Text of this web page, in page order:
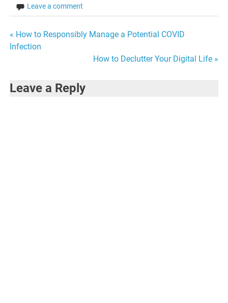
Leave a comment
Post
« How to Responsibly Manage a Potential COVID
Infection
How to Declutter Your Digital Life »
Leave a Reply